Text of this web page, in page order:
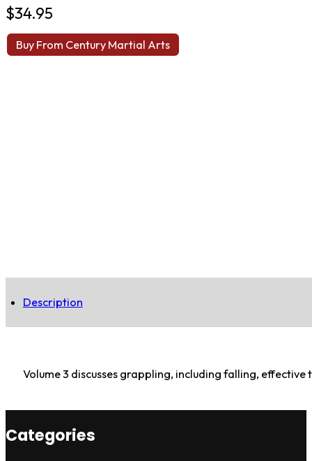
$34.95
Buy From Century Martial Arts
Description
Volume 3 discusses grappling, including falling,
Categories